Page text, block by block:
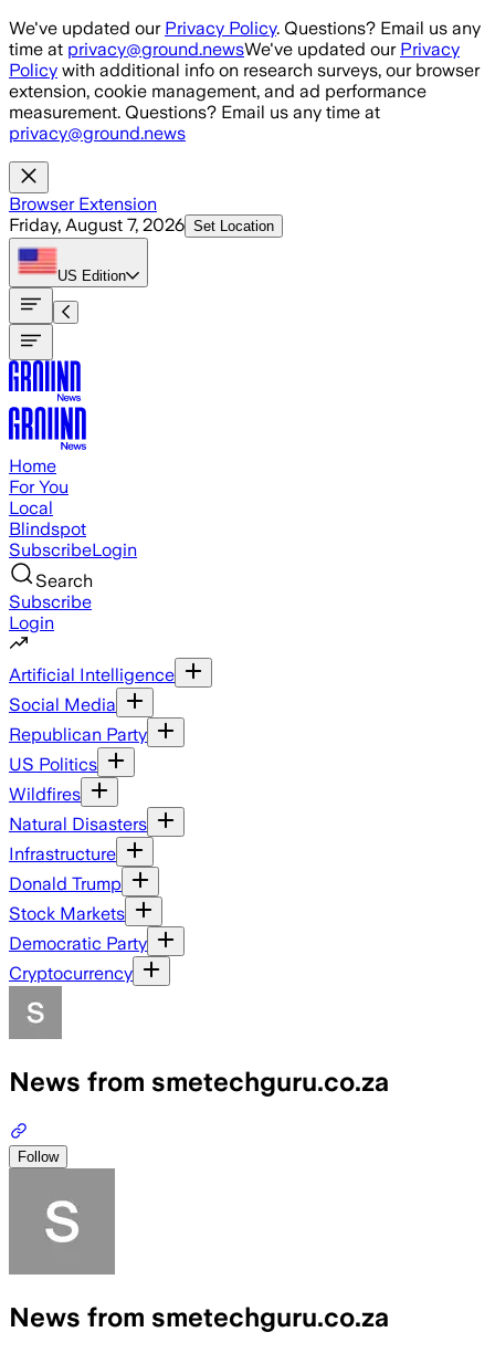
Skip to main content
We've updated our Privacy Policy. Questions? Email us any
time at privacy@ground.newsWe've updated our Privacy
Policy with additional info on research surveys, our browser
extension, cookie management, and ad performance
measurement. Questions? Email us any time at
privacy@ground.news
Browser Extension
Friday, August 7, 2026 Set Location
US Edition
Home
For You
Local
Blindspot
SubscribeLogin
Search
Subscribe
Login
Artificial Intelligence
Social Media
Republican Party
US Politics
Wildfires
Natural Disasters
Infrastructure
Donald Trump
Stock Markets
Democratic Party
Cryptocurrency
News from smetechguru.co.za
Follow
News from smetechguru.co.za